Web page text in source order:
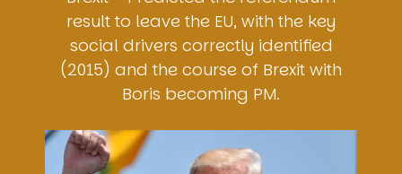
result to leave the EU, with the key
social drivers correctly identified
(2015) and the course of Brexit with
Boris becoming PM.
Image